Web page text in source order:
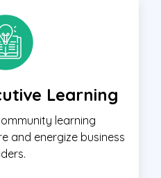
Learning
learning
and energize business